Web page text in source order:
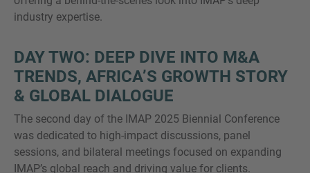
industry expertise.
DAY TWO: DEEP DIVE INTO M&A
TRENDS, AFRICA’S GROWTH STORY
& GLOBAL DIALOGUE
The second day of the IMAP 2025 Biennial Conference
was dedicated to high-impact discussions, panel
sessions, and bilateral meetings focused on expanding
IMAP’s global reach and driving value for clients.